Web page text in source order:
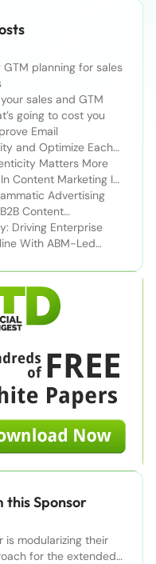
GTM planning for sales
sales and GTM
going to cost you
Email
and Optimize Each
Matters More
Content Marketing In
Advertising
Content
Driving Enterprise
With ABM-Led
this Sponsor
is modularizing their
for the extended